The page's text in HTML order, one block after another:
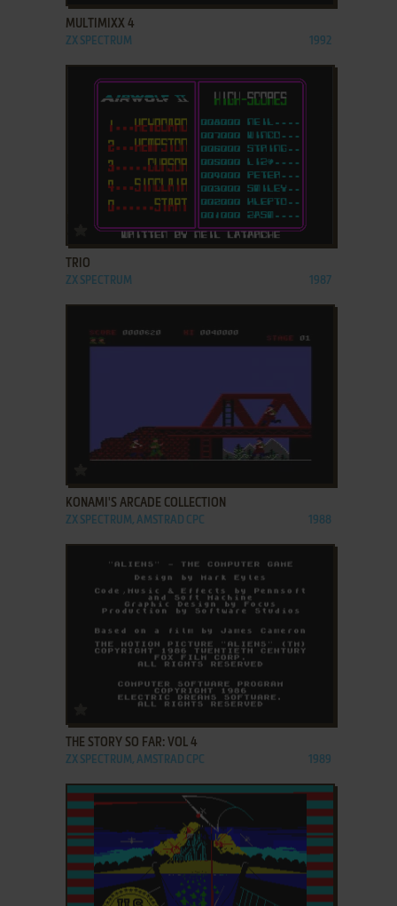
MULTIMIXX 4
ZX SPECTRUM 1992
ADD TO FAVORITES
TRIO
ZX SPECTRUM 1987
KONAMI'S ARCADE COLLECTION
ZX SPECTRUM, AMSTRAD CPC 1988
ADD TO FAVORITES
THE STORY SO FAR: VOL 4
ZX SPECTRUM, AMSTRAD CPC 1989